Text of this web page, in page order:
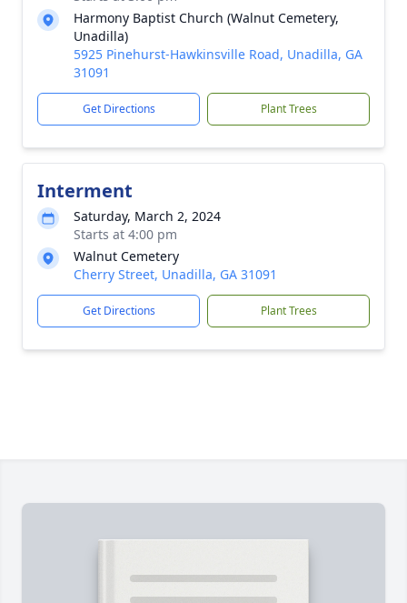
Harmony Baptist Church (Walnut Cemetery,
Unadilla)
5925 Pinehurst-Hawkinsville Road, Unadilla, GA
31091
Get Directions Plant Trees
Interment
Saturday, March 2, 2024
Starts at 4:00 pm
Walnut Cemetery
Cherry Street, Unadilla, GA 31091
Get Directions Plant Trees